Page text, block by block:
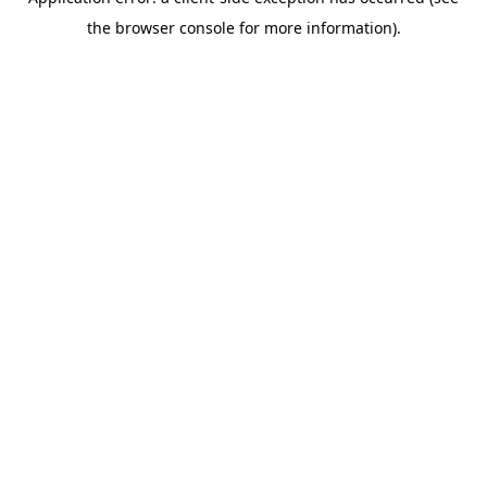
the browser console for more information).